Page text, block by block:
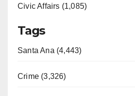
Civic Affairs (1,085)
Tags
Santa Ana (4,443)
Crime (3,326)